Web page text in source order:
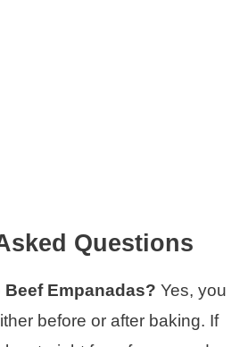
Questions
Beef Empanadas? Yes, you
before or after baking. If